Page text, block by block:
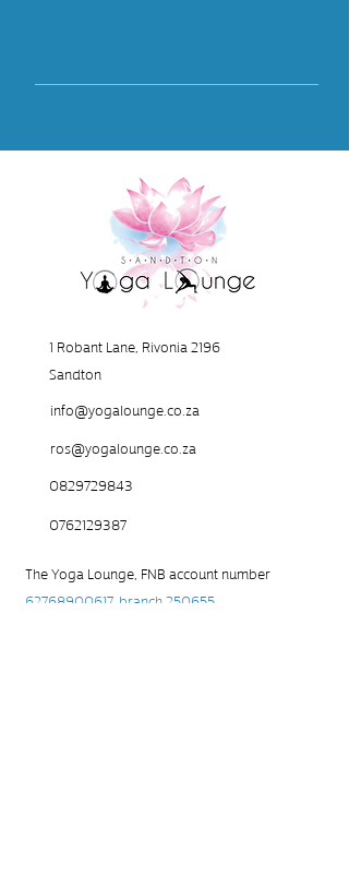
1 Robant Lane, Rivonia 2196
Sandton
info@yogalounge.co.za
ros@yogalounge.co.za
0829729843
0762129387
The Yoga Lounge, FNB account number
62768900617, branch 250655